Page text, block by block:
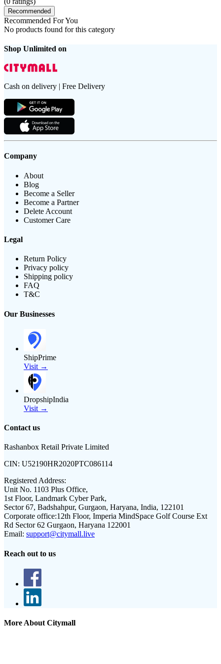
Recommended
Recommended For You
No products found for this category
Shop Unlimited on
Cash on delivery | Free Delivery
Company
About
Blog
Become a Seller
Become a Partner
Delete Account
Customer Care
Legal
Return Policy
Privacy policy
Shipping policy
FAQ
T&C
Our Businesses
ShipPrime
Visit →
DropshipIndia
Visit →
Contact us
Rashanbox Retail Private Limited
CIN: U52190HR2020PTC086114
Registered Address:
Unit No. 1103 Plus Office,
1st Floor, Landmark Cyber Park,
Sector 67, Badshahpur, Gurgaon, Haryana, India, 122101
Corporate office:12th Floor, Imperia MindSpace Golf Course Ext
Rd Sector 62 Gurgaon, Haryana 122001
Email: support@citymall.live
Reach out to us
More About Citymall